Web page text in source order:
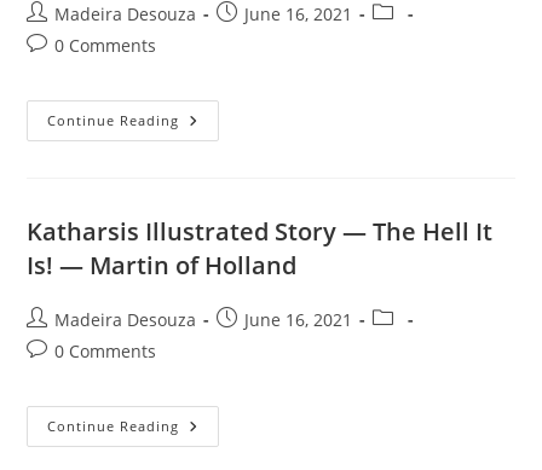
Post
author:
Madeira Desouza
PostJune 16, 2021
Post
Post0 Comments
Continue Reading Katharsis
Illustrated
—
Jock
Webb
Katharsis Illustrated Story — The Hell It
Is! — Martin of Holland
Post
author:
Madeira Desouza
PostJune 16, 2021
Post
Post0 Comments
Continue Reading Katharsis
Illustrated